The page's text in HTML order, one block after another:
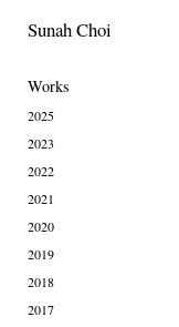
Sunah Choi
Works
2025
2023
2022
2021
2020
2019
2018
2017